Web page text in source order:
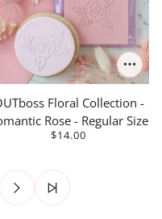
Floral Collection -
Rose - Regular Size
$14.00